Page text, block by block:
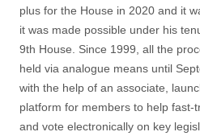
plus for the House in 2020 and it
it was made possible under his
9th House. Since 1999, all the
held via analogue means until
with the help of an associate,
platform for members to help fast-
and vote electronically on key